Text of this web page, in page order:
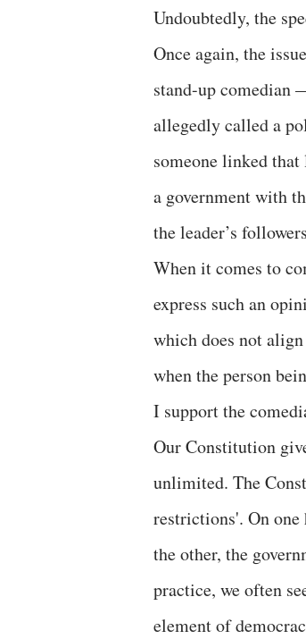
Undoubtedly, the
Once again, the
stand-up comedian
allegedly called a
someone linked
a government with
the leader’s
When it comes to
express such an
which does not
when the person
I support the
Our Constitution
unlimited. The
restrictions'. On one
the other, the
practice, we often
element of